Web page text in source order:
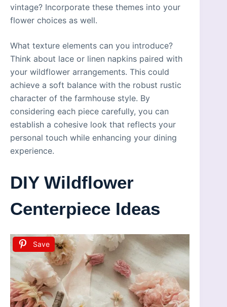
vintage? Incorporate these themes into your
flower choices as well.
What texture elements can you introduce?
Think about lace or linen napkins paired with
your wildflower arrangements. This could
achieve a soft balance with the robust rustic
character of the farmhouse style. By
considering each piece carefully, you can
establish a cohesive look that reflects your
personal touch while enhancing your dining
experience.
DIY Wildflower
Centerpiece Ideas
Save